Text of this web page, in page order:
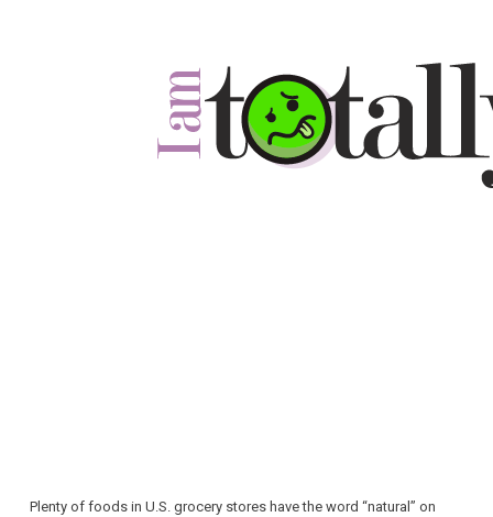
Plenty of foods in U.S. grocery stores have the word “natural” on